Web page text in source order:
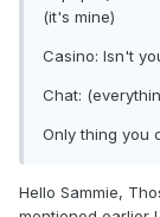
(it's mine)
Casino: Isn't
Chat:
Only thing you
Hello Sammie,